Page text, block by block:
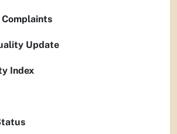
Update
Index